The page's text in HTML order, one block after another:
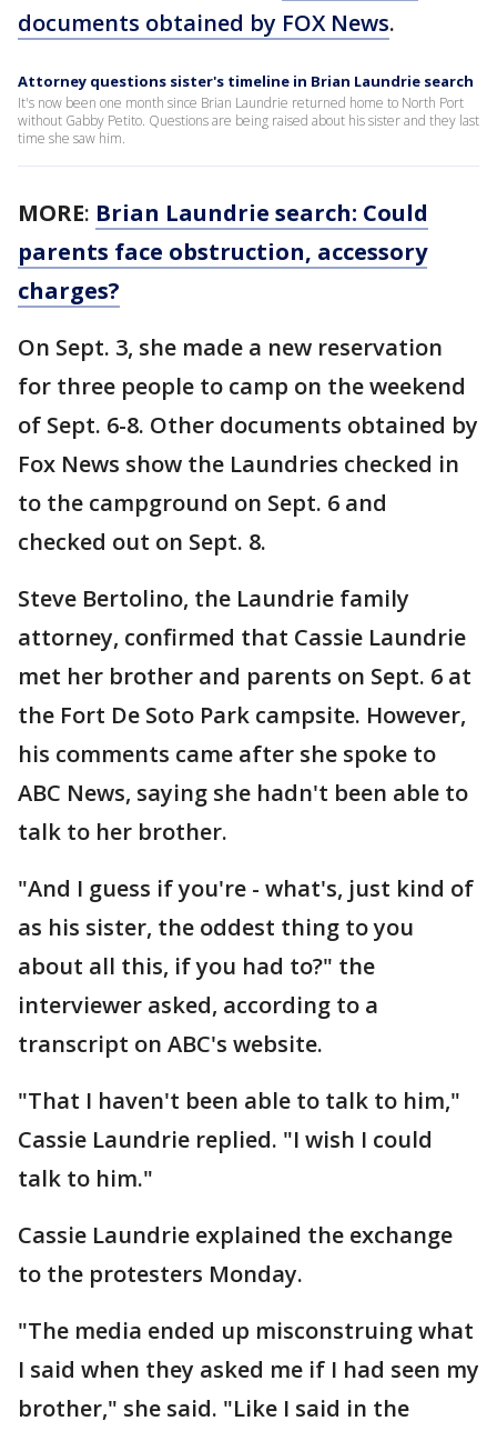
documents obtained by FOX News.
Attorney questions sister's timeline in Brian Laundrie search
It's now been one month since Brian Laundrie returned home to North Port
without Gabby Petito. Questions are being raised about his sister and they last
time she saw him.
MORE: Brian Laundrie search: Could
parents face obstruction, accessory
charges?
On Sept. 3, she made a new reservation
for three people to camp on the weekend
of Sept. 6-8. Other documents obtained by
Fox News show the Laundries checked in
to the campground on Sept. 6 and
checked out on Sept. 8.
Steve Bertolino, the Laundrie family
attorney, confirmed that Cassie Laundrie
met her brother and parents on Sept. 6 at
the Fort De Soto Park campsite. However,
his comments came after she spoke to
ABC News, saying she hadn't been able to
talk to her brother.
"And I guess if you're - what's, just kind of
as his sister, the oddest thing to you
about all this, if you had to?" the
interviewer asked, according to a
transcript on ABC's website.
"That I haven't been able to talk to him,"
Cassie Laundrie replied. "I wish I could
talk to him."
Cassie Laundrie explained the exchange
to the protesters Monday.
"The media ended up misconstruing what
I said when they asked me if I had seen my
brother," she said. "Like I said in the